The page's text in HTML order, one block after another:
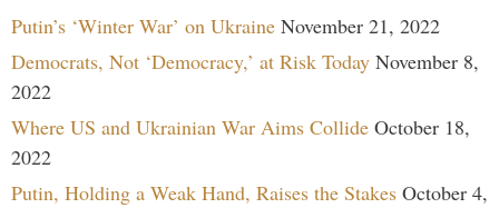
Putin’s ‘Winter War’ on Ukraine November 21, 2022
Democrats, Not ‘Democracy,’ at Risk Today November 8,
2022
Where US and Ukrainian War Aims Collide October 18,
2022
Putin, Holding a Weak Hand, Raises the Stakes October 4,